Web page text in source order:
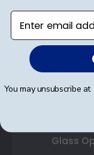
Glass
Enter email
You may unsubscribe